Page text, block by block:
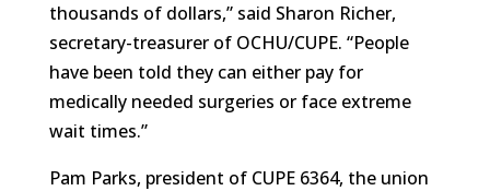
thousands of dollars,” said Sharon Richer,
secretary-treasurer of OCHU/CUPE. “People
have been told they can either pay for
medically needed surgeries or face extreme
wait times.”
Pam Parks, president of CUPE 6364, the union